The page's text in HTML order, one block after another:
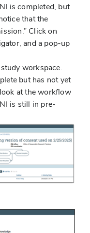
is completed, but
that the
Click on
and a pop-up
workspace.
but has not yet
at the workflow
is still in pre-